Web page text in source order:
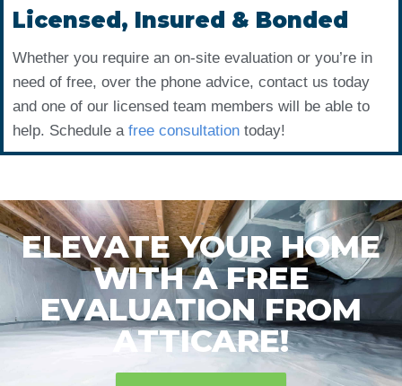
Licensed, Insured & Bonded
Whether you require an on-site evaluation or you’re in
need of free, over the phone advice, contact us today
and one of our licensed team members will be able to
help. Schedule a free consultation today!
ELEVATE YOUR HOME
WITH A FREE
EVALUATION FROM
ATTICARE!